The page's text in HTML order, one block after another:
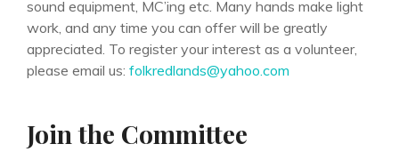
sound equipment, MC’ing etc. Many hands make light
work, and any time you can offer will be greatly
appreciated. To register your interest as a volunteer,
please email us: folkredlands@yahoo.com
Join the Committee